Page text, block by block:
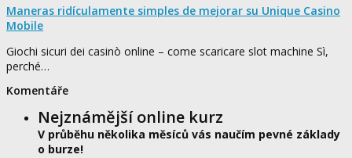
Maneras ridículamente simples de mejorar su Unique Casino
Mobile
Giochi sicuri dei casinò online – come scaricare slot machine Sì,
perché…
Komentáře
Nejznámější online kurz
V průběhu několika měsíců vás naučím pevné základy
o burze!